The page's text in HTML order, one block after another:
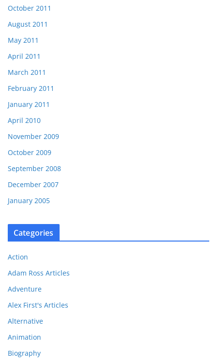
October 2011
August 2011
May 2011
April 2011
March 2011
February 2011
January 2011
April 2010
November 2009
October 2009
September 2008
December 2007
January 2005
Categories
Action
Adam Ross Articles
Adventure
Alex First's Articles
Alternative
Animation
Biography